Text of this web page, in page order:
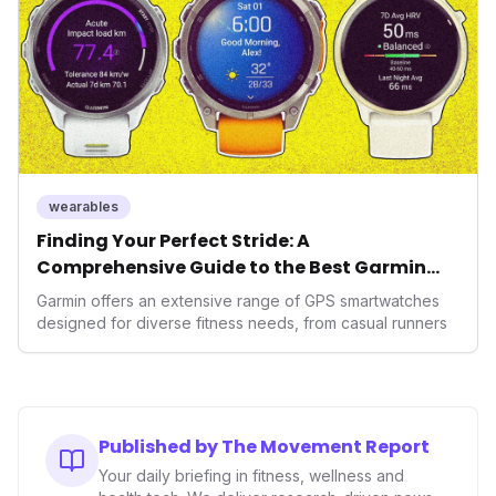
wearables
Finding Your Perfect Stride: A
Comprehensive Guide to the Best Garmin
GPS Watches for 2026
Garmin offers an extensive range of GPS smartwatches
designed for diverse fitness needs, from casual runners
Published by The Movement Report
Your daily briefing in fitness, wellness and